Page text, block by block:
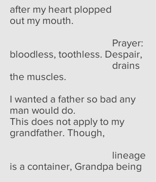
after my heart plopped
out my mouth.
Prayer:
bloodless, toothless. Despair,
drains
the muscles.
I wanted a father so bad any
man would do.
This does not apply to my
grandfather. Though,
lineage
is a container, Grandpa being